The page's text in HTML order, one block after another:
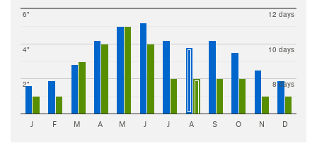
2"
4"
6"
8 days
10 days
12 days
J F M A M J J A S O N D